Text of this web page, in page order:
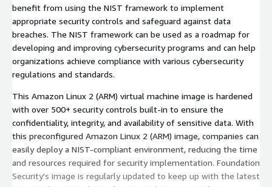
benefit from using the NIST framework to implement
appropriate security controls and safeguard against data
breaches. The NIST framework can be used as a roadmap for
developing and improving cybersecurity programs and can help
organizations achieve compliance with various cybersecurity
regulations and standards.
This Amazon Linux 2 (ARM) virtual machine image is hardened
with over 500+ security controls built-in to ensure the
confidentiality, integrity, and availability of sensitive data. With
this preconfigured Amazon Linux 2 (ARM) image, companies can
easily deploy a NIST-compliant environment, reducing the time
and resources required for security implementation. Foundation
Security's image is regularly updated to keep up with the latest